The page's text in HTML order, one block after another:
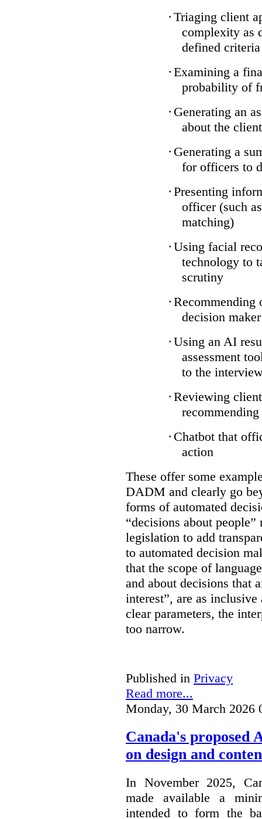
· Triaging client
complexity as
defined criteria
· Examining a
probability of
· Generating an
about the client
· Generating a
for officers to
· Presenting
officer (such
matching)
· Using facial
technology to
scrutiny
· Recommending
decision maker
· Using an AI
assessment
to the
· Reviewing
· Chatbot that
action
These offer some
DADM and clearly go
forms of automated
“decisions about
legislation to add
to automated decision
that the scope of
and about decisions that
interest”, are as
clear parameters, the
too narrow.
Published in Privacy
Read more...
Monday, 30 March 2026
Canada's proposed
on design and
In November 2025,
made available a
intended to form the